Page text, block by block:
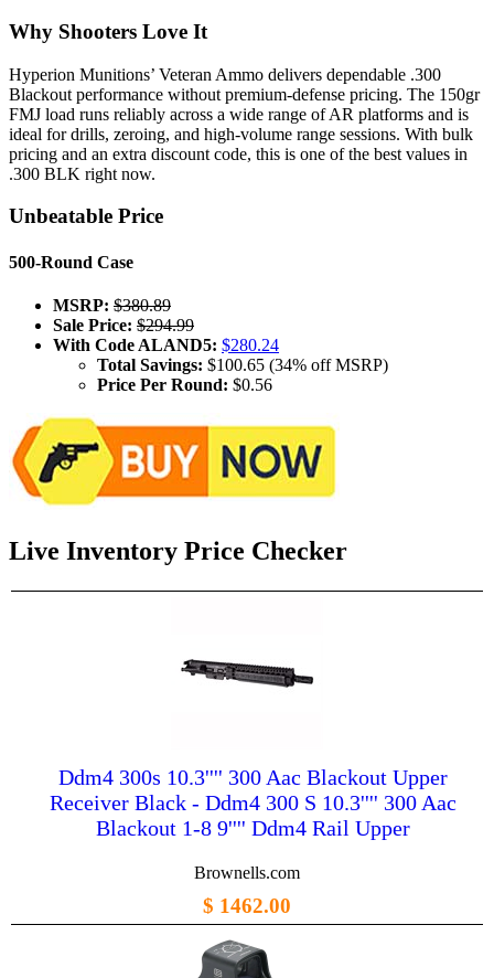
Why Shooters Love It
Hyperion Munitions’ Veteran Ammo delivers dependable .300
Blackout performance without premium-defense pricing. The 150gr
FMJ load runs reliably across a wide range of AR platforms and is
ideal for drills, zeroing, and high-volume range sessions. With bulk
pricing and an extra discount code, this is one of the best values in
.300 BLK right now.
Unbeatable Price
500-Round Case
MSRP: $380.89
Sale Price: $294.99
With Code ALAND5: $280.24
Total Savings: $100.65 (34% off MSRP)
Price Per Round: $0.56
Live Inventory Price Checker
Ddm4 300s 10.3'''' 300 Aac Blackout Upper
Receiver Black - Ddm4 300 S 10.3'''' 300 Aac
Blackout 1-8 9'''' Ddm4 Rail Upper
Brownells.com
$ 1462.00